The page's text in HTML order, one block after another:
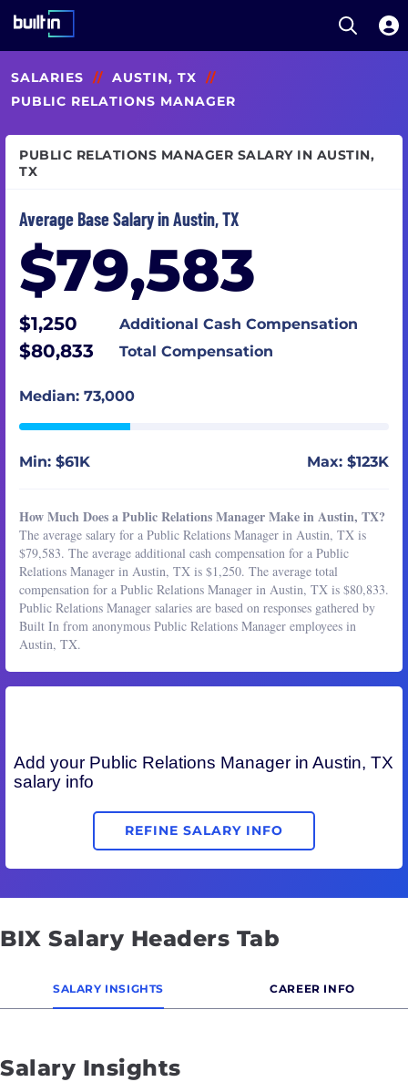
to
main
Open
SALARIES // AUSTIN, TX
//
PUBLIC RELATIONS MANAGER
PUBLIC RELATIONS MANAGER SALARY IN AUSTIN,
TX
Average Base Salary in Austin, TX
$79,583
$1,250 Additional Cash Compensation
$80,833 Total Compensation
Median: 73,000
Min: $61K Max: $123K
How Much Does a Public Relations Manager Make in Austin, TX?
The average salary for a Public Relations Manager in Austin, TX is
$79,583. The average additional cash compensation for a Public
Relations Manager in Austin, TX is $1,250. The average total
compensation for a Public Relations Manager in Austin, TX is $80,833.
Public Relations Manager salaries are based on responses gathered by
Built In from anonymous Public Relations Manager employees in
Austin, TX.
Add your Public Relations Manager in Austin, TX
salary info
REFINE SALARY INFO
BIX Salary Headers Tab
SALARY INSIGHTS CAREER INFO
Salary Insights